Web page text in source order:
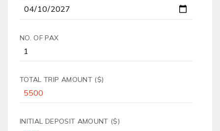
NO. OF PAX
TOTAL TRIP AMOUNT ($)
INITIAL DEPOSIT AMOUNT ($)